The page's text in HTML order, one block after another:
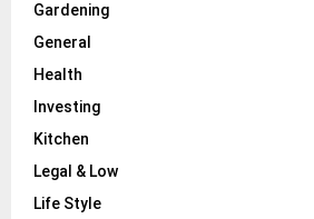
Gardening
General
Health
Investing
Kitchen
Legal & Low
Life Style